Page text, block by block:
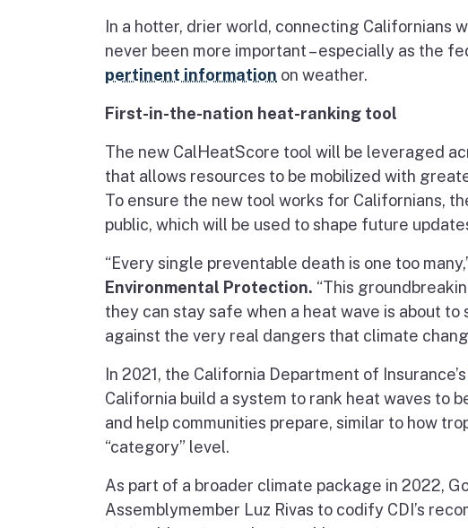
In a hotter, drier world, connecting Californians
never been more important – especially as the
pertinent information on weather.
First-in-the-nation heat-ranking tool
The new CalHeatScore tool will be leveraged
that allows resources to be mobilized with
To ensure the new tool works for Californians,
public, which will be used to shape future
“Every single preventable death is one too
Environmental Protection. “This
they can stay safe when a heat wave is about
against the very real dangers that climate
In 2021, the California Department of Insurance’s
California build a system to rank heat waves to
and help communities prepare, similar to how
“category” level.
As part of a broader climate package in 2022,
Assemblymember Luz Rivas to codify CDI’s